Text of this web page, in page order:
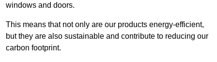
windows and doors.
This means that not only are our products energy-efficient,
but they are also sustainable and contribute to reducing our
carbon footprint.